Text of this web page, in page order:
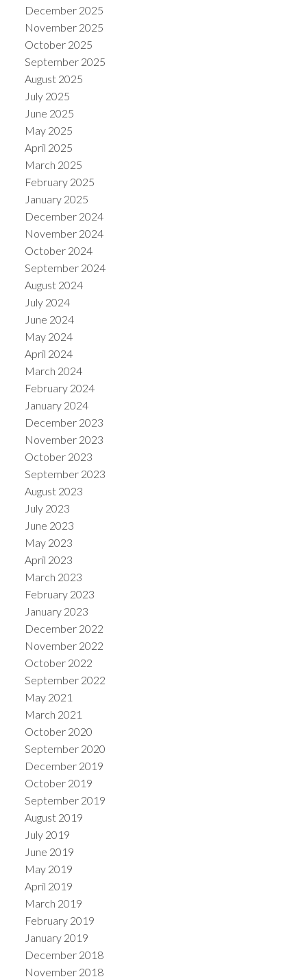
December 2025
November 2025
October 2025
September 2025
August 2025
July 2025
June 2025
May 2025
April 2025
March 2025
February 2025
January 2025
December 2024
November 2024
October 2024
September 2024
August 2024
July 2024
June 2024
May 2024
April 2024
March 2024
February 2024
January 2024
December 2023
November 2023
October 2023
September 2023
August 2023
July 2023
June 2023
May 2023
April 2023
March 2023
February 2023
January 2023
December 2022
November 2022
October 2022
September 2022
May 2021
March 2021
October 2020
September 2020
December 2019
October 2019
September 2019
August 2019
July 2019
June 2019
May 2019
April 2019
March 2019
February 2019
January 2019
December 2018
November 2018